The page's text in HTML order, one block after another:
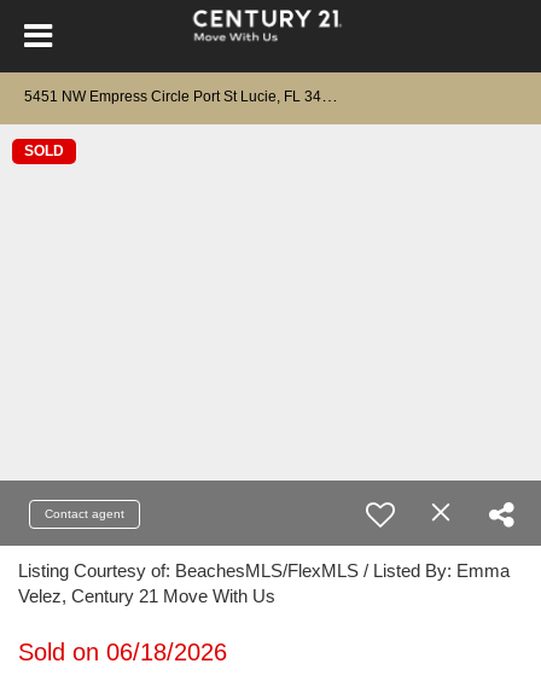
SOLD
Contact agent
Listing Courtesy of: BeachesMLS/FlexMLS / Listed By: Emma
Velez, Century 21 Move With Us
Sold on 06/18/2026